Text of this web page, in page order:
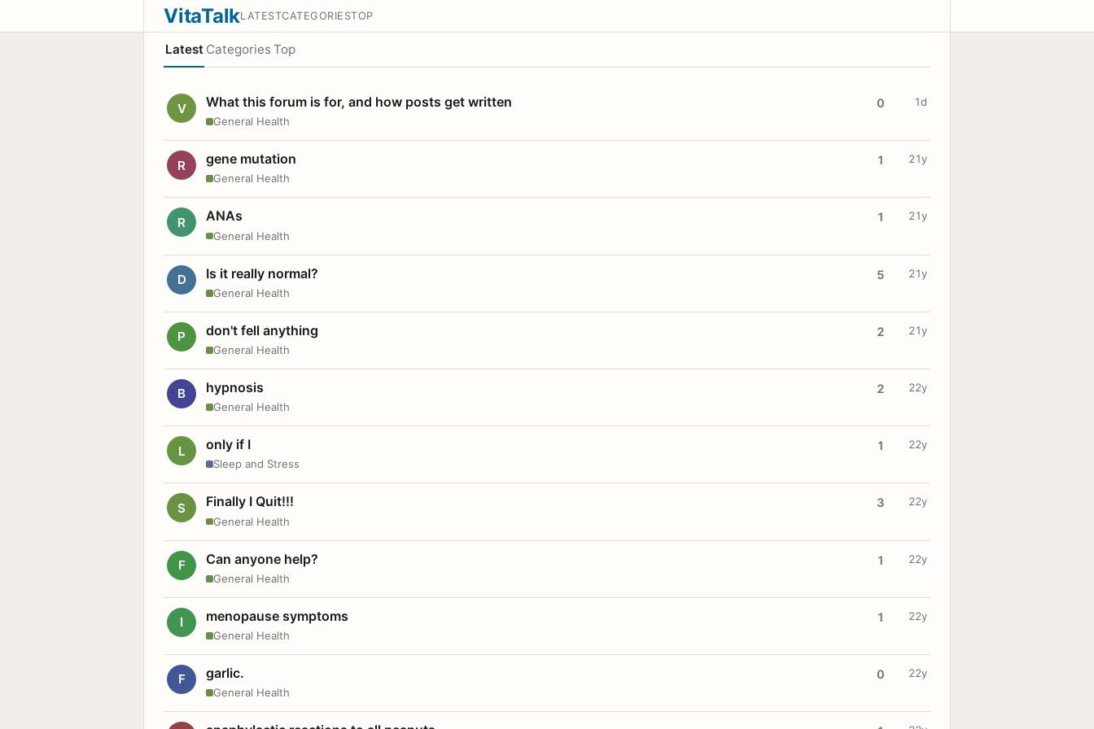
VitaTalkLATESTCATEGORIESTOP
Latest Categories Top
V What this forum is for, and how posts get written
General Health
0 1d
R gene mutation
General Health
1 21y
R ANAs
General Health
1 21y
D Is it really normal?
General Health
5 21y
P don't fell anything
General Health
2 21y
B hypnosis
General Health
2 22y
L only if I
Sleep and Stress
1 22y
S Finally I Quit!!!
General Health
3 22y
F Can anyone help?
General Health
1 22y
I menopause symptoms
General Health
1 22y
F garlic.
General Health
0 22y